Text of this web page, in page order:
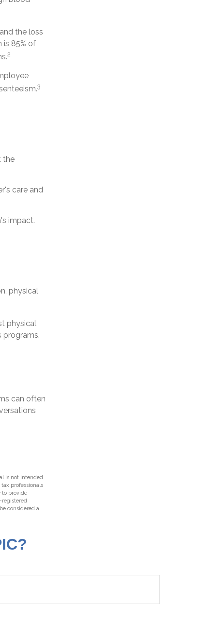
the loss
is 85% of
2
3
the
care and
impact.
physical
physical
can often
is not intended
professionals
to provide
registered
considered a